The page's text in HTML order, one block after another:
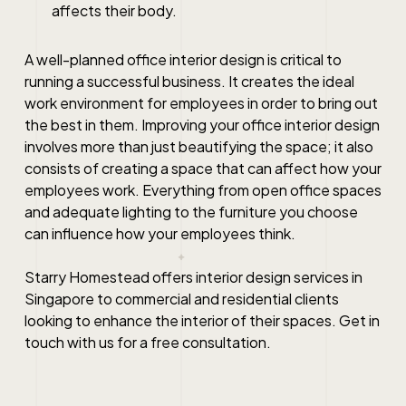
affects their body.
A well-planned office interior design is critical to
running a successful business. It creates the ideal
work environment for employees in order to bring out
the best in them. Improving your office interior design
involves more than just beautifying the space; it also
consists of creating a space that can affect how your
employees work. Everything from open office spaces
and adequate lighting to the furniture you choose
can influence how your employees think.
Starry Homestead offers interior design services in
Singapore to commercial and residential clients
looking to enhance the interior of their spaces. Get in
touch with us for a free consultation.